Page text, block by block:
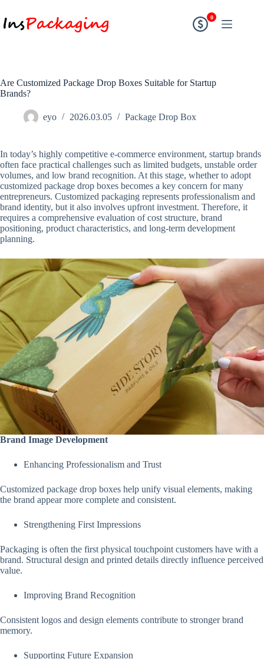
0
Are Customized Package Drop Boxes Suitable for Startup
Brands?
eyo 2026.03.05 Package Drop Box
In today’s highly competitive e-commerce environment, startup brands
often face practical challenges such as limited budgets, unstable order
volumes, and low brand recognition. At this stage, whether to adopt
customized package drop boxes becomes a key concern for many
entrepreneurs. Customized packaging represents professionalism and
brand identity, but it also involves upfront investment. Therefore, it
requires a comprehensive evaluation of cost structure, brand
positioning, product characteristics, and long-term development
planning.
Brand Image Development
Enhancing Professionalism and Trust
Customized package drop boxes help unify visual elements, making
the brand appear more complete and consistent.
Strengthening First Impressions
Packaging is often the first physical touchpoint customers have with a
brand. Structural design and printed details directly influence perceived
value.
Improving Brand Recognition
Consistent logos and design elements contribute to stronger brand
memory.
Supporting Future Expansion